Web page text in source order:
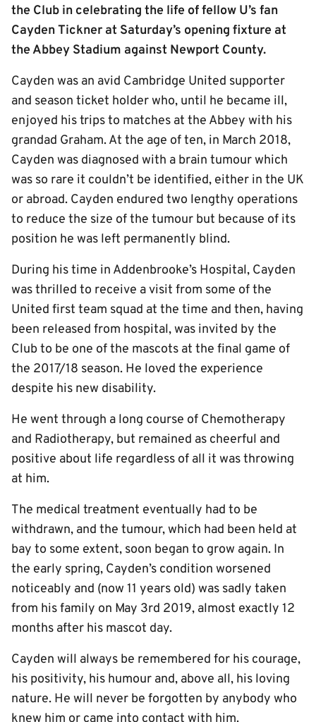
the Club in celebrating the life of fellow U’s fan
Cayden Tickner at Saturday’s opening fixture at
the Abbey Stadium against Newport County.
Cayden was an avid Cambridge United supporter
and season ticket holder who, until he became ill,
enjoyed his trips to matches at the Abbey with his
grandad Graham. At the age of ten, in March 2018,
Cayden was diagnosed with a brain tumour which
was so rare it couldn’t be identified, either in the UK
or abroad. Cayden endured two lengthy operations
to reduce the size of the tumour but because of its
position he was left permanently blind.
During his time in Addenbrooke’s Hospital, Cayden
was thrilled to receive a visit from some of the
United first team squad at the time and then, having
been released from hospital, was invited by the
Club to be one of the mascots at the final game of
the 2017/18 season. He loved the experience
despite his new disability.
He went through a long course of Chemotherapy
and Radiotherapy, but remained as cheerful and
positive about life regardless of all it was throwing
at him.
The medical treatment eventually had to be
withdrawn, and the tumour, which had been held at
bay to some extent, soon began to grow again. In
the early spring, Cayden’s condition worsened
noticeably and (now 11 years old) was sadly taken
from his family on May 3rd 2019, almost exactly 12
months after his mascot day.
Cayden will always be remembered for his courage,
his positivity, his humour and, above all, his loving
nature. He will never be forgotten by anybody who